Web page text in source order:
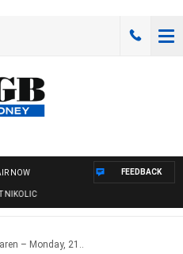
NOW FEEDBACK
– Monday, 21..